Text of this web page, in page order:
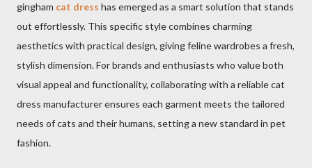
gingham cat dress has emerged as a smart solution that stands
out effortlessly. This specific style combines charming
aesthetics with practical design, giving feline wardrobes a fresh,
stylish dimension. For brands and enthusiasts who value both
visual appeal and functionality, collaborating with a reliable cat
dress manufacturer ensures each garment meets the tailored
needs of cats and their humans, setting a new standard in pet
fashion.